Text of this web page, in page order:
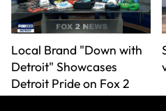
Local Brand "Down with
Detroit" Showcases
Detroit Pride on Fox 2